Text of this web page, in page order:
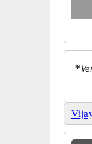
*